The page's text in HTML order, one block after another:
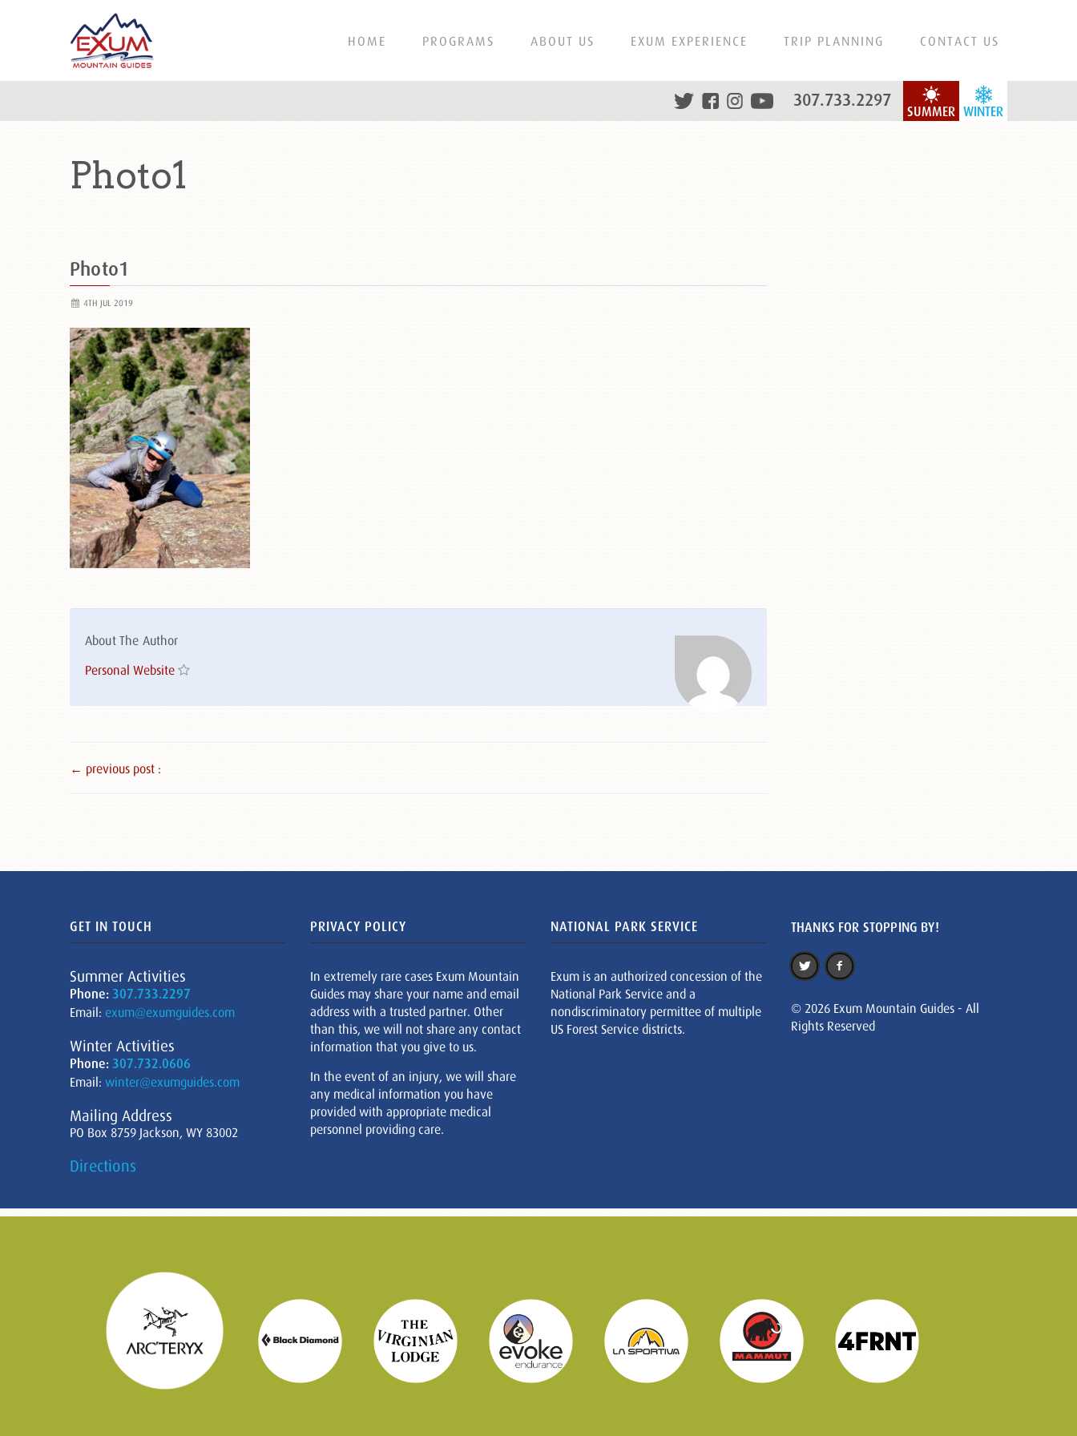
HOME PROGRAMS ABOUT US EXUM EXPERIENCE TRIP PLANNING CONTACT US
WINTER
SUMMER
307.733.2297
Photo1
Photo1
4TH JUL 2019
About The Author
Personal Website
← previous post :
GET IN TOUCH
Summer Activities
Phone: 307.733.2297
Email: exum@exumguides.com
Winter Activities
Phone: 307.732.0606
Email: winter@exumguides.com
Mailing Address
PO Box 8759 Jackson, WY 83002
Directions
PRIVACY POLICY
In extremely rare cases Exum Mountain
Guides may share your name and email
address with a trusted partner. Other
than this, we will not share any contact
information that you give to us.
In the event of an injury, we will share
any medical information you have
provided with appropriate medical
personnel providing care.
NATIONAL PARK SERVICE
Exum is an authorized concession of the
National Park Service and a
nondiscriminatory permittee of multiple
US Forest Service districts.
THANKS FOR STOPPING BY!
© 2026 Exum Mountain Guides - All
Rights Reserved